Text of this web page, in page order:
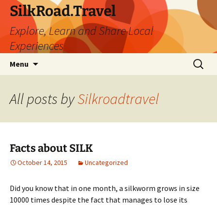
Skip
content
SilkRoad.Travel
Explore, Learn and Share Local
Experiences
Menu
Search
for:
All posts bySilkroadtravel
Facts about SILK
October 14, 2015 Uncategorized
Did you know that in one month, a silkworm grows in size
10000 times despite the fact that manages to lose its